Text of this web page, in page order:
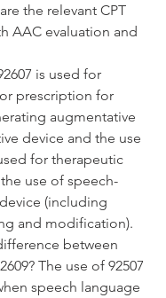
the relevant CPT
AAC evaluation and
is used for
prescription for
augmentative
device and the use
for therapeutic
use of speech-
(including
and modification).
between
The use of 92507
speech language